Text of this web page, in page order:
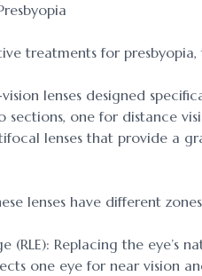
treatments for
vision lenses designed
sections, one for distance
lenses that provide a
lenses have different
(RLE): Replacing the eye’s
one eye for near vision